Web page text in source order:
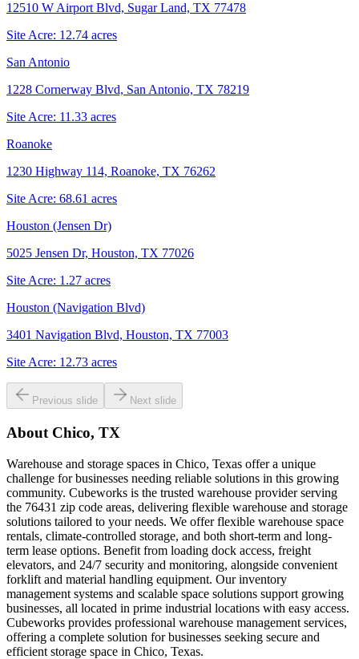
12510 W Airport Blvd, Sugar Land, TX 77478
Site Acre: 12.74 acres
San Antonio
1228 Cornerway Blvd, San Antonio, TX 78219
Site Acre: 11.33 acres
Roanoke
1230 Highway 114, Roanoke, TX 76262
Site Acre: 68.61 acres
Houston (Jensen Dr)
5025 Jensen Dr, Houston, TX 77026
Site Acre: 1.27 acres
Houston (Navigation Blvd)
3401 Navigation Blvd, Houston, TX 77003
Site Acre: 12.73 acres
Previous slide Next slide
About Chico, TX
Warehouse and storage spaces in Chico, Texas offer a unique
challenge for businesses needing reliable solutions in this growing
community. Cubeworks is the trusted warehouse provider serving
the 76431 zip code areas, delivering flexible warehouse and storage
solutions tailored to your needs. We offer flexible warehouse space
rentals, climate-controlled storage, and both short-term and long-
term lease options. Benefit from loading dock access, freight
elevators, and 24/7 security and monitoring, alongside convenient
forklift and material handling equipment. Our inventory
management systems and scalable space solutions support growing
businesses, all located in prime industrial locations with easy access.
Cubeworks provides professional warehouse management services,
offering a complete solution for businesses seeking secure and
efficient storage space in Chico, Texas.